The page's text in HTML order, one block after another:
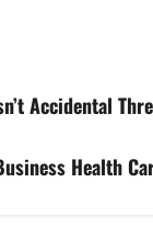
Accidental
Health